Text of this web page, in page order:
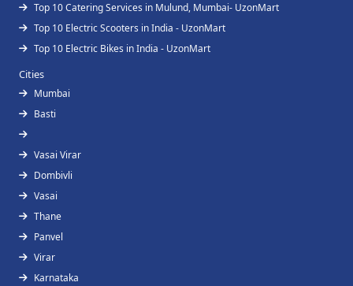
Top 10 Catering Services in Mulund, Mumbai- UzonMart
Top 10 Electric Scooters in India - UzonMart
Top 10 Electric Bikes in India - UzonMart
Cities
Mumbai
Basti
Vasai Virar
Dombivli
Vasai
Thane
Panvel
Virar
Karnataka